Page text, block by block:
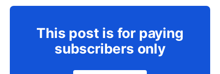
This post is for paying
subscribers only